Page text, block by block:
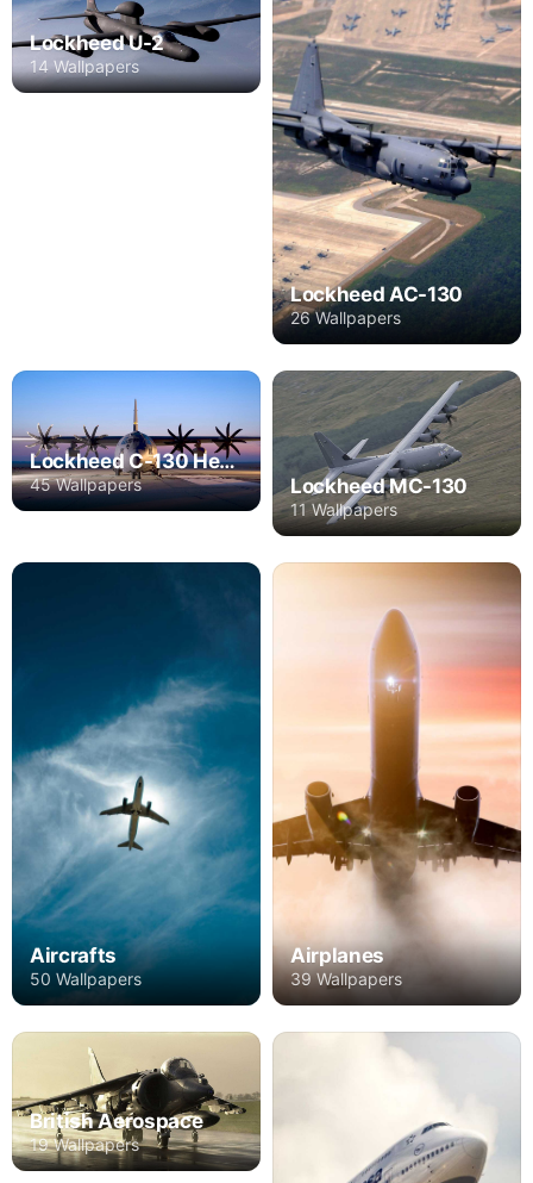
Lockheed U-2
14 Wallpapers
Lockheed AC-130
26 Wallpapers
Lockheed C-130 Hercules
45 Wallpapers Lockheed MC-130
11 Wallpapers
Aircrafts
50 Wallpapers
Airplanes
39 Wallpapers
British Aerospace
19 Wallpapers